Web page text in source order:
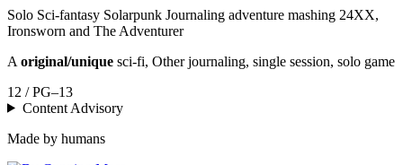
Solo Sci-fantasy Solarpunk Journaling adventure mashing 24XX,
Ironsworn and The Adventurer
A original/unique sci-fi, Other journaling, single session, solo game
12 / PG–13
Content Advisory
Made by humans